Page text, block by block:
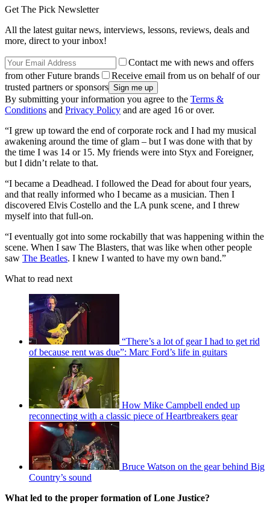
Get The Pick Newsletter
All the latest guitar news, interviews, lessons, reviews, deals and
more, direct to your inbox!
Contact me with news and offers
from other Future brands
Receive email from us on behalf of our
trusted partners or sponsors
By submitting your information you agree to the Terms &
Conditions and Privacy Policy and are aged 16 or over.
“I grew up toward the end of corporate rock and I had my musical
awakening around the time of glam – but I was done with that by
the time I was 14 or 15. My friends were into Styx and Foreigner,
but I didn’t relate to that.
“I became a Deadhead. I followed the Dead for about four years,
and that really informed who I became as a musician. Then I
discovered Elvis Costello and the LA punk scene, and I threw
myself into that full-on.
“I eventually got into some rockabilly that was happening within the
scene. When I saw The Blasters, that was like when other people
saw The Beatles. I knew I wanted to have my own band.”
What to read next
“There’s a lot of gear I had to get rid
of because rent was due”: Marc Ford’s life in guitars
How Mike Campbell ended up
reconnecting with a classic piece of Heartbreakers gear
Bruce Watson on the gear behind Big
Country’s sound
What led to the proper formation of Lone Justice?